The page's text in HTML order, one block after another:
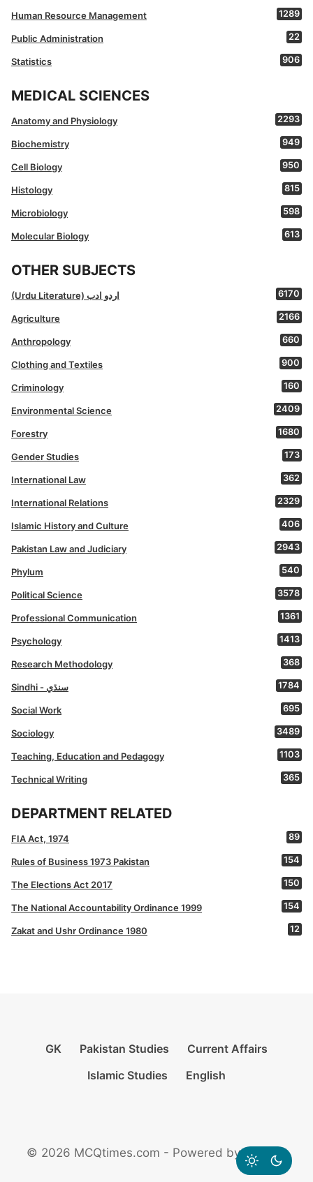
Human Resource Management 1289
Public Administration 22
Statistics 906
MEDICAL SCIENCES
Anatomy and Physiology 2293
Biochemistry 949
Cell Biology 950
Histology 815
Microbiology 598
Molecular Biology 613
OTHER SUBJECTS
(Urdu Literature) اردو ادب 6170
Agriculture 2166
Anthropology 660
Clothing and Textiles 900
Criminology 160
Environmental Science 2409
Forestry 1680
Gender Studies 173
International Law 362
International Relations 2329
Islamic History and Culture 406
Pakistan Law and Judiciary 2943
Phylum 540
Political Science 3578
Professional Communication 1361
Psychology 1413
Research Methodology 368
Sindhi - سنڌي 1784
Social Work 695
Sociology 3489
Teaching, Education and Pedagogy 1103
Technical Writing 365
DEPARTMENT RELATED
FIA Act, 1974 89
Rules of Business 1973 Pakistan 154
The Elections Act 2017 150
The National Accountability Ordinance 1999 154
Zakat and Ushr Ordinance 1980 12
GK Pakistan Studies
Current Affairs
Islamic Studies
English
© 2026 MCQtimes.com - Powered by Rikazzz